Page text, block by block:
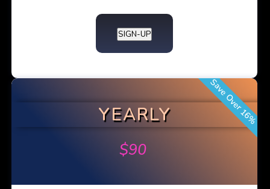
SIGN-UP
Save Over 16%
YEARLY
$90